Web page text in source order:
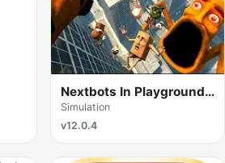
Nextbots In Playground
mod
Simulation
v12.0.4